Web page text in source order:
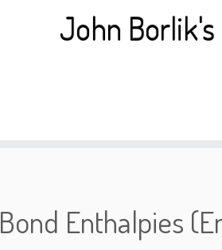
John Borlik's
Bond Enthalpies